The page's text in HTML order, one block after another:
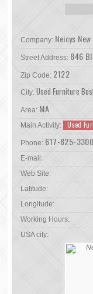
Company: Neicys
Street Address: 846
Zip Code: 2122
City: Used Furniture
Area: MA
Main Activity: Used
Phone: 617-825-3300
E-mail:
Web Site:
Latitude:
Longitude:
Working Hours:
USA city: